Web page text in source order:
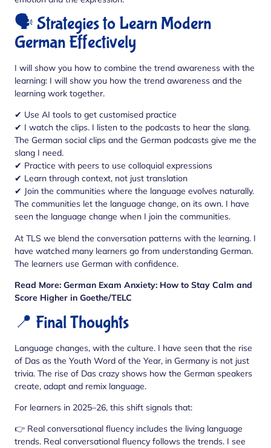
🗣️ Strategies to Learn Modern
German Effectively
I will show you how to combine the trend awareness with the
learning: I will show you how the trend awareness and the
learning work together.
✔ Use AI tools to get customised practice
✔ I watch the clips. I listen to the podcasts to hear the slang.
The German social clips and the German podcasts give me the
slang I need.
✔ Practice with peers to use colloquial expressions
✔ Learn through context, not just translation
✔ Join the communities where the language evolves naturally.
The communities let the language change, on its own. I have
seen the language change when I join the communities.
At TLS we blend the conversation patterns with the learning. I
have watched many learners go from understanding German.
The learners use German with confidence.
Read More: German Exam Anxiety: How to Stay Calm and
Score Higher in Goethe/TELC
📍 Final Thoughts
Language changes, with the culture. I have seen that the rise
of Das as the Youth Word of the Year, in Germany is not just
trivia. The rise of Das crazy shows how the German speakers
create, adapt and remix language.
For learners in 2025–26, this shift signals that:
👉 Real conversational fluency includes the living language
trends. Real conversational fluency follows the trends. I see